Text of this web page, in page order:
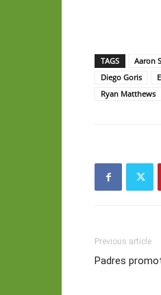
TAGS Aaron
Diego Goris
Ryan Matthews
Previous article
Padres